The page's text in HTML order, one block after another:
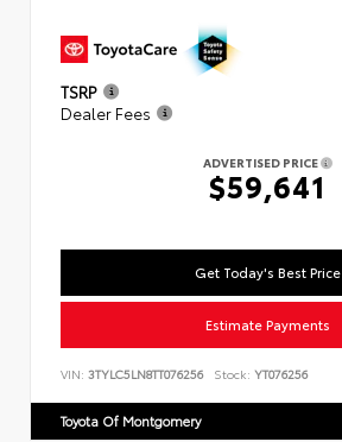
TSRP
Dealer Fees
ADVERTISED PRICE
$59,641
Get Today's Best Price
Estimate Payments
VIN: 3TYLC5LN8TT076256 Stock: YT076256
Toyota Of Montgomery